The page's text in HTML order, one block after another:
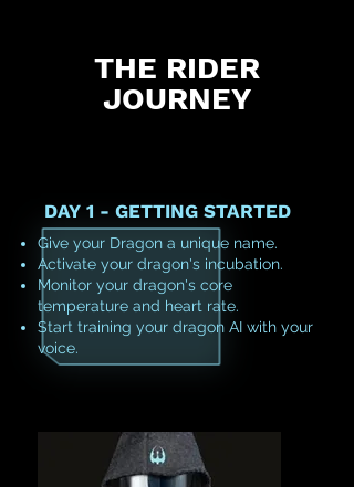
THE RIDER
JOURNEY
DAY 1 - GETTING STARTED
Give your Dragon a unique name.
Activate your dragon's incubation.
Monitor your dragon's core
temperature and heart rate.
Start training your dragon AI with your
voice.